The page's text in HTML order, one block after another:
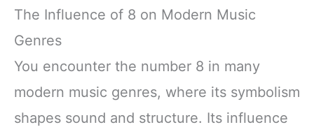
The Influence of 8 on Modern Music
Genres
You encounter the number 8 in many
modern music genres, where its symbolism
shapes sound and structure. Its influence